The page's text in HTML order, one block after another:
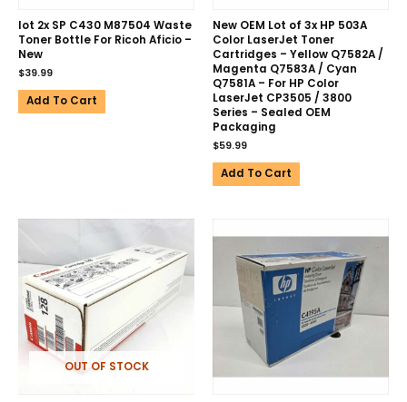
lot 2x SP C430 M87504 Waste
Toner Bottle For Ricoh Aficio –
New
$39.99
Add To Cart
New OEM Lot of 3x HP 503A
Color LaserJet Toner
Cartridges – Yellow Q7582A /
Magenta Q7583A / Cyan
Q7581A – For HP Color
LaserJet CP3505 / 3800
Series – Sealed OEM
Packaging
$59.99
Add To Cart
OUT OF STOCK